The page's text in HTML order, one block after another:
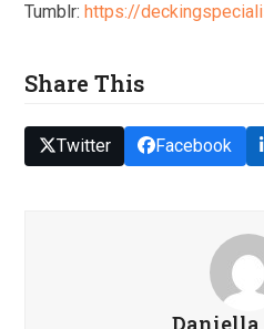
Tumblr:https://
Share This
Twitter Facebook